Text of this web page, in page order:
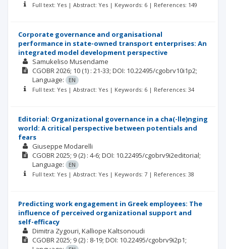
Full text: Yes | Abstract: Yes | Keywords: 6 | References: 149
Corporate governance and organisational
performance in state-owned transport enterprises: An
integrated model development perspective
Samukeliso Musendame
CGOBR2026; 10 (1) : 21-33; DOI: 10.22495/cgobrv10i1p2;
Language:
EN
Full text: Yes | Abstract: Yes | Keywords: 6 | References: 34
Editorial: Organizational governance in a cha(-lle)nging
world: A critical perspective between potentials and
fears
Giuseppe Modarelli
CGOBR2025; 9 (2) : 4-6; DOI: 10.22495/cgobrv9i2editorial;
Language:
EN
Full text: Yes | Abstract: Yes | Keywords: 7 | References: 38
Predicting work engagement in Greek employees: The
influence of perceived organizational support and
self-efficacy
Dimitra Zygouri Kalliope Kaltsonoudi
CGOBR2025; 9 (2) : 8-19; DOI: 10.22495/cgobrv9i2p1;